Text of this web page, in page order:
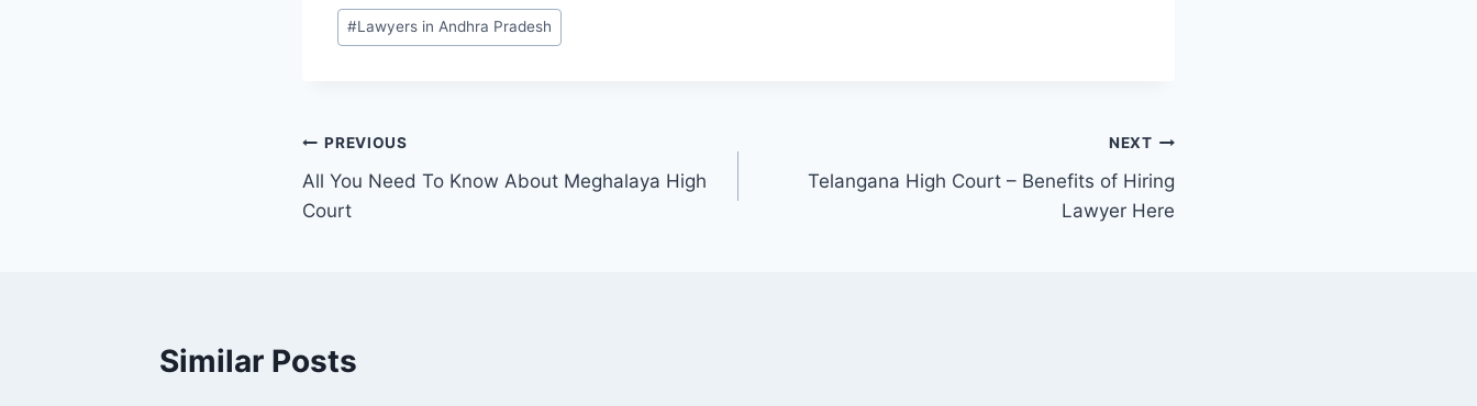
#Lawyers in Andhra Pradesh
PREVIOUS
All You Need To Know About Meghalaya High
Court
NEXT
Telangana High Court – Benefits of Hiring
Lawyer Here
Similar Posts